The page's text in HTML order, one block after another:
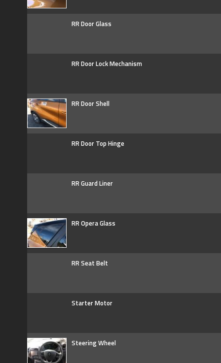
RR Door Glass
RR Door Lock Mechanism
RR Door Shell
RR Door Top Hinge
RR Guard Liner
RR Opera Glass
RR Seat Belt
Starter Motor
Steering Wheel